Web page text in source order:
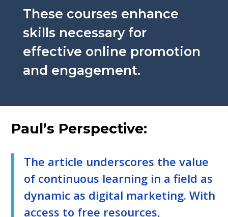
These courses enhance
skills necessary for
effective online promotion
and engagement.
Paul’s Perspective:
The article underscores the value
of continuous learning in a field as
dynamic as digital marketing. With
access to free resources,